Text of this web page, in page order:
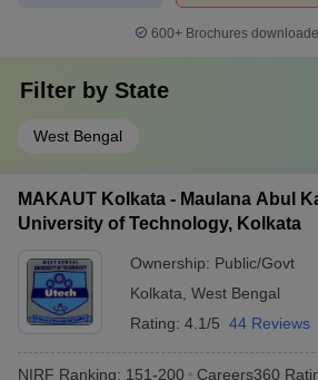
600+ Brochures
Filter by State
West Bengal
MAKAUT Kolkata - Maulana Abul
University of Technology, Kolkata
Ownership: Public/Govt
Kolkata West Bengal
Rating: 4.1/5 44 Reviews
NIRF Ranking: 151-200 Careers360